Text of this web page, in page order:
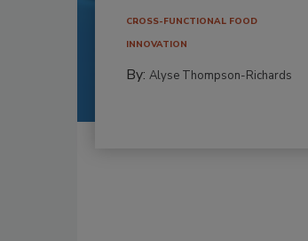
CROSS-FUNCTIONAL FOOD
INNOVATION
By: Alyse Thompson-Richards